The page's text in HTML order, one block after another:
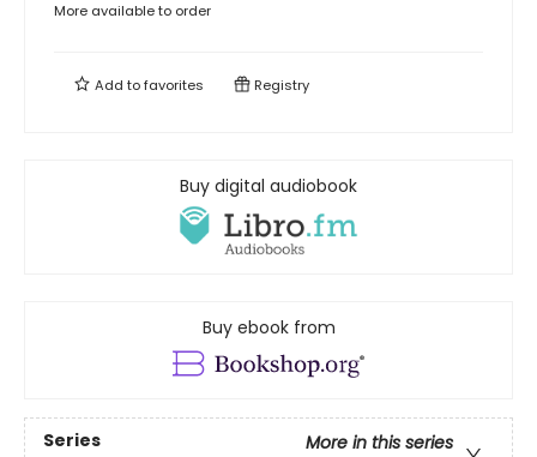
More available to order
Add tofavorites Registry
Buy digital audiobook
Buy ebook from
Series
More in this series